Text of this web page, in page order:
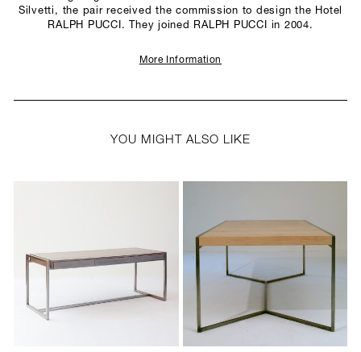
Silvetti, the pair received the commission to design the Hotel
RALPH PUCCI. They joined RALPH PUCCI in 2004.
More Information
YOU MIGHT ALSO LIKE